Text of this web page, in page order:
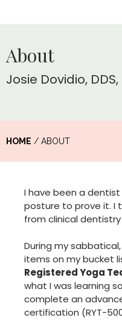
About
Josie Dovidio, DDS,
HOME / ABOUT
I have been a dentist
posture to prove it. I
from clinical
During my
items on my bucket
Registered Yoga
what I was learning
complete an
certification (RYT-